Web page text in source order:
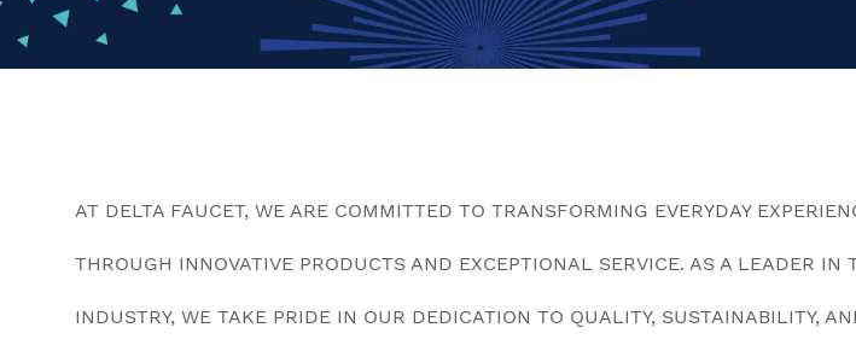
AT DELTA FAUCET, WE ARE COMMITTED TO TRANSFORMING EVERYDAY
THROUGH INNOVATIVE PRODUCTS AND EXCEPTIONAL SERVICE. AS A LEADER IN
INDUSTRY, WE TAKE PRIDE IN OUR DEDICATION TO QUALITY, SUSTAINABILITY,